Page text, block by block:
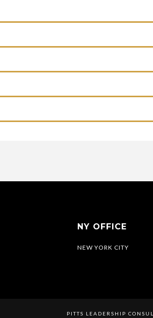
NY OFFICE
NEW YORK CITY
PITTS LEADERSHIP